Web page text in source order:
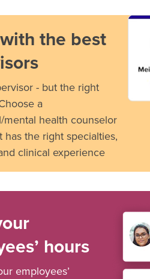
the best
- but the right
a
mental health counselor
has the right specialties,
clinical experience
hours
employees’